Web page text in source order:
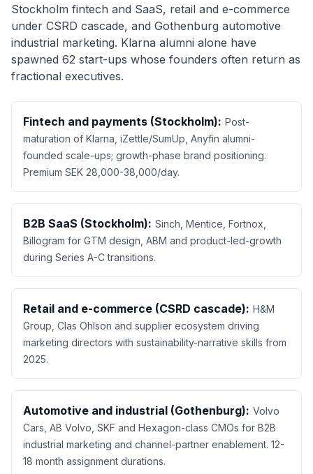
Stockholm fintech and SaaS, retail and e-commerce
under CSRD cascade, and Gothenburg automotive
industrial marketing. Klarna alumni alone have
spawned 62 start-ups whose founders often return as
fractional executives.
Fintech and payments (Stockholm): Post-
maturation of Klarna, iZettle/SumUp, Anyfin alumni-
founded scale-ups; growth-phase brand positioning.
Premium SEK 28,000-38,000/day.
B2B SaaS (Stockholm): Sinch, Mentice, Fortnox,
Billogram for GTM design, ABM and product-led-growth
during Series A-C transitions.
Retail and e-commerce (CSRD cascade): H&M
Group, Clas Ohlson and supplier ecosystem driving
marketing directors with sustainability-narrative skills from
2025.
Automotive and industrial (Gothenburg): Volvo
Cars, AB Volvo, SKF and Hexagon-class CMOs for B2B
industrial marketing and channel-partner enablement. 12-
18 month assignment durations.